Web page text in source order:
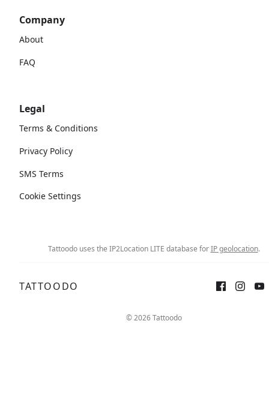
Company
About
FAQ
Legal
Terms & Conditions
Privacy Policy
SMS Terms
Cookie Settings
Tattoodo uses the IP2Location LITE database forIP geolocation.
TATTOODO
© 2026 Tattoodo